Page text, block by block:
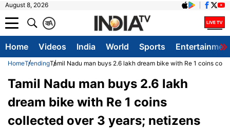
August 8, 2026
A
क
Home Videos India World Sports
HomeTrendingTamil Nadu man buys 2.6 lakh dream bike with Re 1 coins
Tamil Nadu man buys 2.6 lakh
dream bike with Re 1 coins
collected over 3 years; netizens